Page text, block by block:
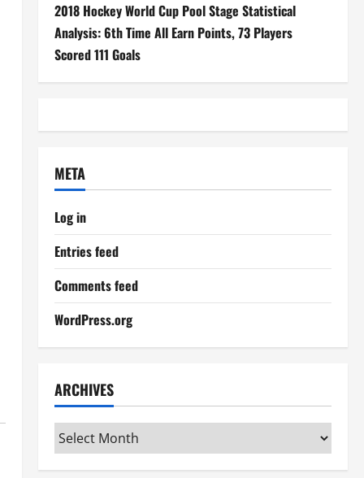
2018 Hockey World Cup Pool Stage Statistical
Analysis: 6th Time All Earn Points, 73 Players
Scored 111 Goals
META
Log in
Entries feed
Comments feed
WordPress.org
ARCHIVES
Archives